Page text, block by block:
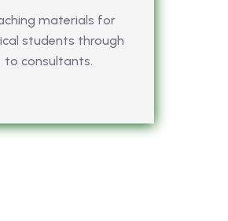
materials for
students through
to consultants.